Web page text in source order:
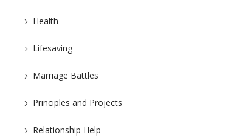
Health
Lifesaving
Marriage Battles
Principles and Projects
Relationship Help